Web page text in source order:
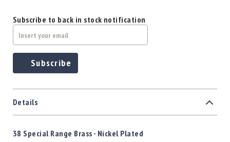
Subscribe to back in stock notification
Subscribe
Details
38 SpecialRange Brass - Nickel Plated